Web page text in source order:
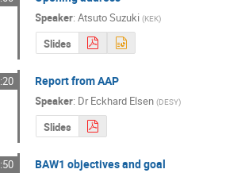
Speaker:Atsuto Suzuki (KEK)
Slides
Report from AAP
Speaker: DrEckhard Elsen (DESY)
Slides
BAW1 objectives and goal